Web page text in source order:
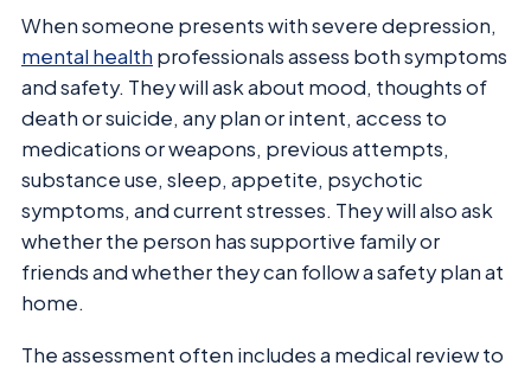
When someone presents with severe depression,
mental health professionals assess both symptoms
and safety. They will ask about mood, thoughts of
death or suicide, any plan or intent, access to
medications or weapons, previous attempts,
substance use, sleep, appetite, psychotic
symptoms, and current stresses. They will also ask
whether the person has supportive family or
friends and whether they can follow a safety plan at
home.
The assessment often includes a medical review to